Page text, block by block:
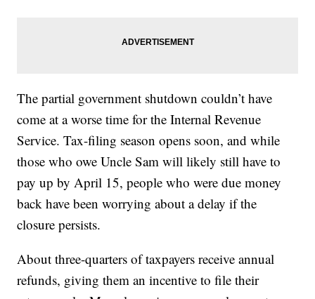
The partial government shutdown couldn’t have
come at a worse time for the Internal Revenue
Service. Tax-filing season opens soon, and while
those who owe Uncle Sam will likely still have to
pay up by April 15, people who were due money
back have been worrying about a delay if the
closure persists.
About three-quarters of taxpayers receive annual
refunds, giving them an incentive to file their